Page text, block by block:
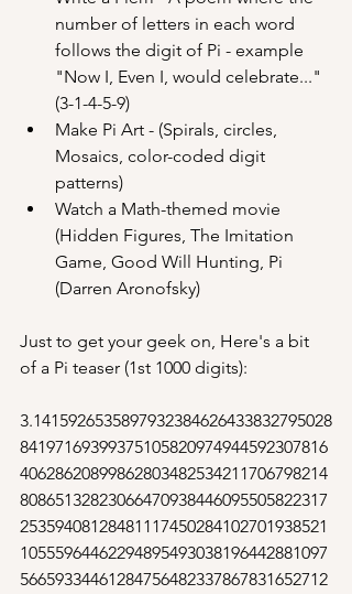
number of letters in each word
follows the digit of Pi - example
"Now I, Even I, would celebrate..."
(3-1-4-5-9)
Make Pi Art - (Spirals, circles,
Mosaics, color-coded digit
patterns)
Watch a Math-themed movie
(Hidden Figures, The Imitation
Game, Good Will Hunting, Pi
(Darren Aronofsky)
Just to get your geek on, Here's a bit
of a Pi teaser (1st 1000 digits):
3.1415926535897932384626433832795028
84197169399375105820974944592307816
40628620899862803482534211706798214
80865132823066470938446095505822317
25359408128481117450284102701938521
10555964462294895493038196442881097
56659334461284756482337867831652712